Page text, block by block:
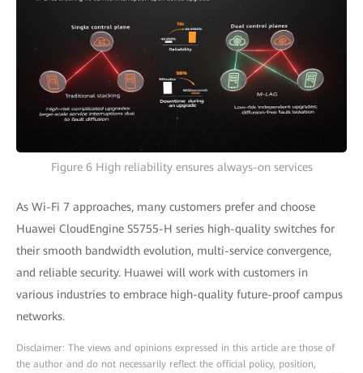
Figure 6 High reliability ensures always-on services
As Wi-Fi 7 approaches, many customers prefer and choose
Huawei CloudEngine S5755-H series high-quality switches for
their smooth bandwidth evolution, multi-service convergence,
and reliable security. Huawei will work with customers in
various industries to embrace high-quality future-proof campus
networks.
Disclaimer: The views and opinions expressed in this article are those of
the author and do not necessarily reflect the official policy, position,